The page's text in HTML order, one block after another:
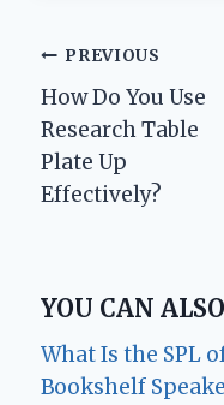
Post
navigation
PREVIOUS
How Do You Use
Research Table
Plate Up
Effectively?
YOU CAN
What Is the SPL
Bookshelf